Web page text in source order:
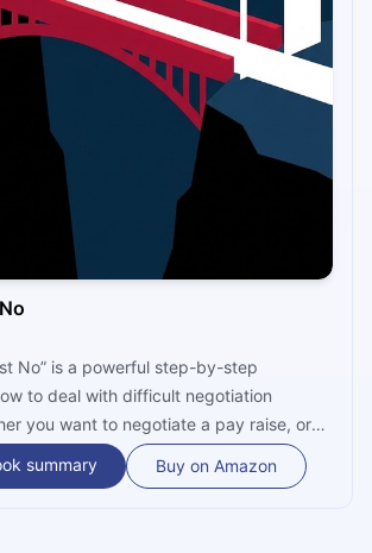
No” is a powerful step-by-step
to deal with difficult negotiation
you want to negotiate a pay raise, or
with a friend or colleague, the
strategy will help you satisfy
summary Buy on Amazon